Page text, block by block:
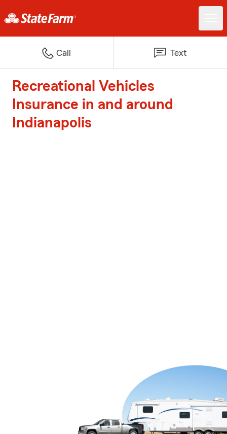
Call Text
Recreational Vehicles
Insurance in and around
Indianapolis